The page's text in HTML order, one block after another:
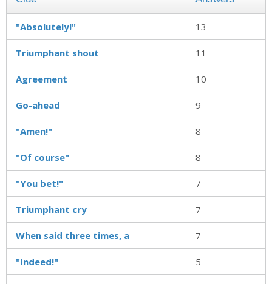
"Absolutely!" 13
Triumphant shout 11
Agreement 10
Go-ahead 9
"Amen!" 8
"Of course" 8
"You bet!" 7
Triumphant cry 7
When said three times, a 7
"Indeed!" 5